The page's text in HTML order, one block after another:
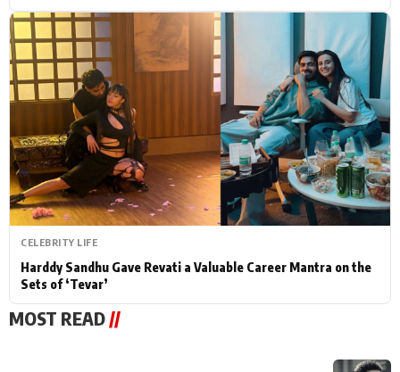
CELEBRITY LIFE
Harddy Sandhu Gave Revati a Valuable Career Mantra on the
Sets of ‘Tevar’
MOST READ//